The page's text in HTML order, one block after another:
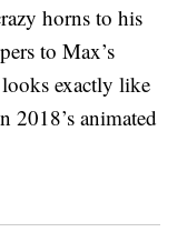
horns to his
to Max’s
exactly like
2018’s animated